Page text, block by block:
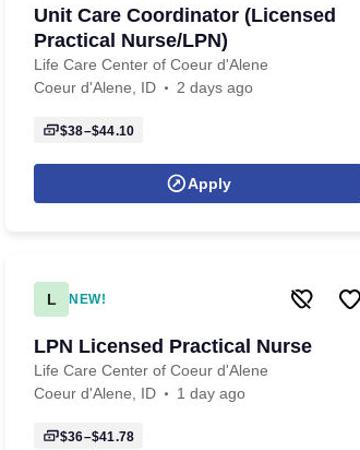
Unit Care Coordinator (Licensed
Practical Nurse/LPN)
Life Care Center of Coeur d'Alene
Coeur d'Alene, ID
2 days ago
$38–$44.10
Apply
L NEW!
LPN Licensed Practical Nurse
Life Care Center of Coeur d'Alene
Coeur d'Alene, ID
1 day ago
$36–$41.78